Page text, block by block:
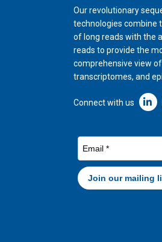
Our revolutionary
technologies combine
of long reads with the
reads to provide the
comprehensive view
transcriptomes, and
Connect with us